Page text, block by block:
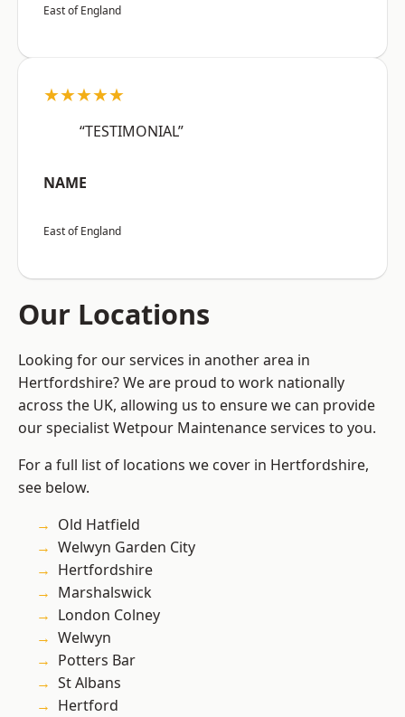
East of England
★★★★★
“TESTIMONIAL”
NAME
East of England
Our Locations
Looking for our services in another area in
Hertfordshire? We are proud to work nationally
across the UK, allowing us to ensure we can provide
our specialist Wetpour Maintenance services to you.
For a full list of locations we cover in Hertfordshire,
see below.
Old Hatfield
Welwyn Garden City
Hertfordshire
Marshalswick
London Colney
Welwyn
Potters Bar
St Albans
Hertford